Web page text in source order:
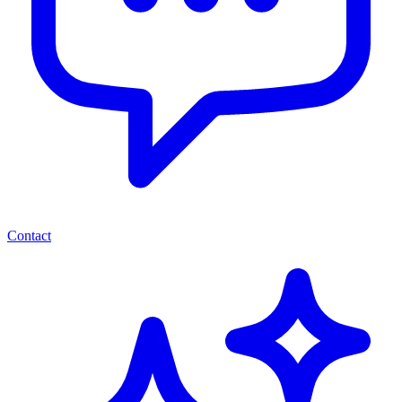
Contact